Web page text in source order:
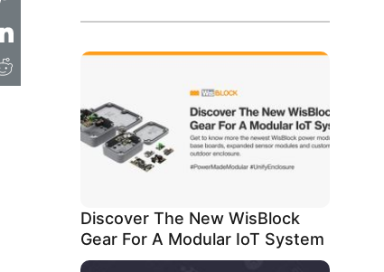
Discover The New WisBlock
Gear For A Modular IoT System